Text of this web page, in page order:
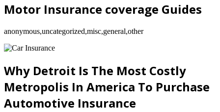
Motor Insurance coverage Guides
anonymous,uncategorized,misc,general,other
Why Detroit Is The Most Costly
Metropolis In America To Purchase
Automotive Insurance